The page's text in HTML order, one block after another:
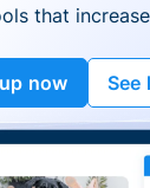
that
now See